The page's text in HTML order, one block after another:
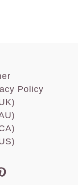
Policy